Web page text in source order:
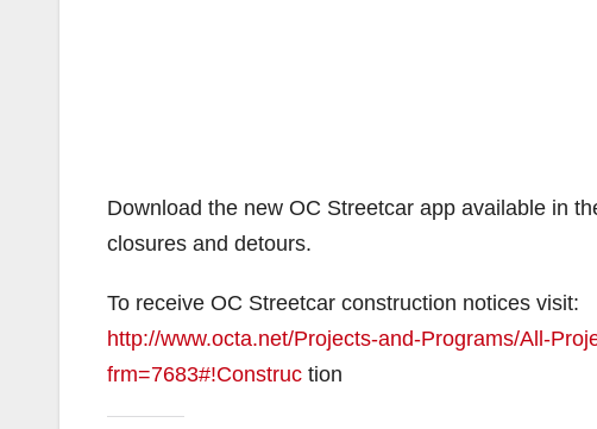
Download the new OC Streetcar app available in
closures and detours.
To receive OC Streetcar construction notices visit:
http://www.octa.net/Projects-and-Programs/All-
frm=7683#!Construc tion